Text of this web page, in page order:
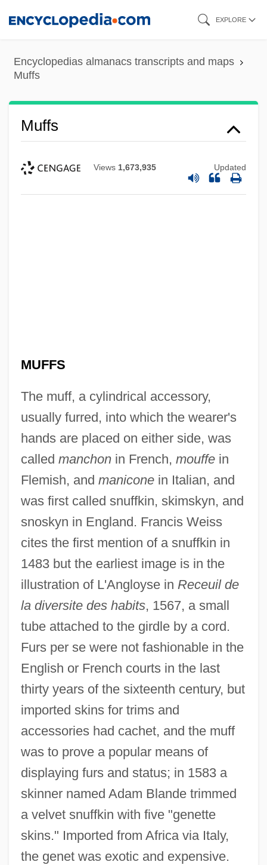
content
EXPLORE
Encyclopedias almanacs transcripts and maps
Muffs
Muffs
Views 1,673,935 Updated
MUFFS
The muff, a cylindrical accessory,
usually furred, into which the wearer's
hands are placed on either side, was
called manchonin French, mouffein
Flemish, and maniconein Italian, and
was first called snuffkin, skimskyn, and
snoskyn in England. Francis Weiss
cites the first mention of a snuffkin in
1483 but the earliest image is in the
illustration of L'Angloyse in Receuil de
la diversite des habits, 1567, a small
tube attached to the girdle by a cord.
Furs per se were not fashionable in the
English or French courts in the last
thirty years of the sixteenth century, but
imported skins for trims and
accessories had cachet, and the muff
was to prove a popular means of
displaying furs and status; in 1583 a
skinner named Adam Blande trimmed
a velvet snuffkin with five "genette
skins." Imported from Africa via Italy,
the genet was exotic and expensive.